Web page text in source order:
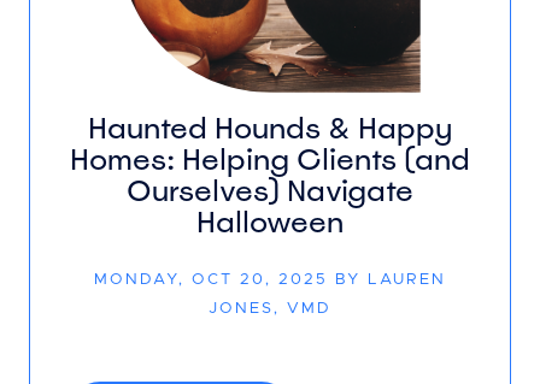
Haunted Hounds & Happy
Homes: Helping Clients (and
Ourselves) Navigate
Halloween
MONDAY, OCT 20, 2025 BY LAUREN
JONES, VMD